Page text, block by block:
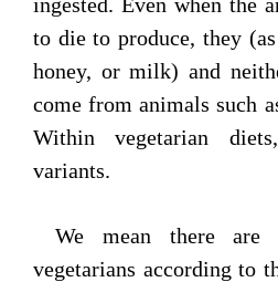
to die to produce, they
honey, or milk) and
come from animals such
Within vegetarian
variants.
We mean there are
vegetarians according to